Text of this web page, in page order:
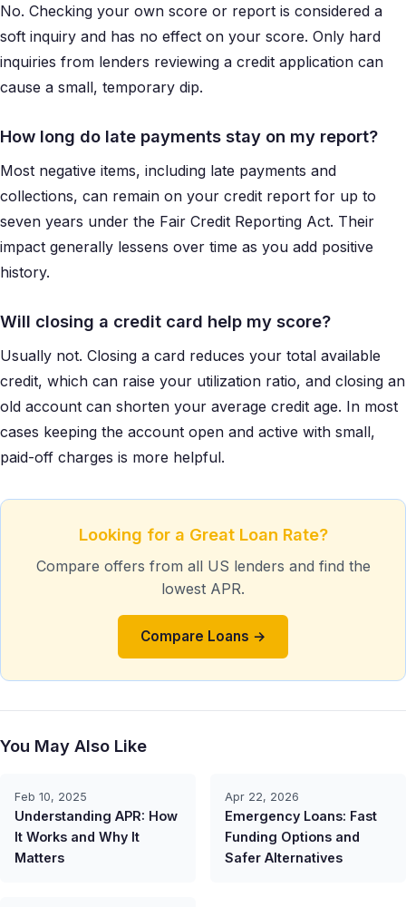
No. Checking your own score or report is considered a
soft inquiry and has no effect on your score. Only hard
inquiries from lenders reviewing a credit application can
cause a small, temporary dip.
How long do late payments stay on my report?
Most negative items, including late payments and
collections, can remain on your credit report for up to
seven years under the Fair Credit Reporting Act. Their
impact generally lessens over time as you add positive
history.
Will closing a credit card help my score?
Usually not. Closing a card reduces your total available
credit, which can raise your utilization ratio, and closing an
old account can shorten your average credit age. In most
cases keeping the account open and active with small,
paid-off charges is more helpful.
Looking for a Great Loan Rate?
Compare offers from all US lenders and find the
lowest APR.
Compare Loans →
You May Also Like
Feb 10, 2025
Understanding APR: How
It Works and Why It
Matters
Apr 22, 2026
Emergency Loans: Fast
Funding Options and
Safer Alternatives